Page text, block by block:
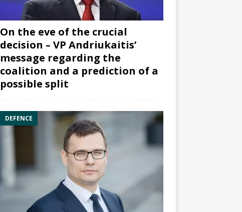
On the eve of the crucial
decision – VP Andriukaitis’
message regarding the
coalition and a prediction of a
possible split
DEFENCE